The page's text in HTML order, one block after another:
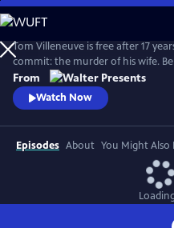
Skip
to
Main
Content
Tom Villeneuve is free after 17
commit: the murder of his wife.
studying law and qualifying as a
French with English subtitles.
From
Watch Now
Episodes About You Might Also